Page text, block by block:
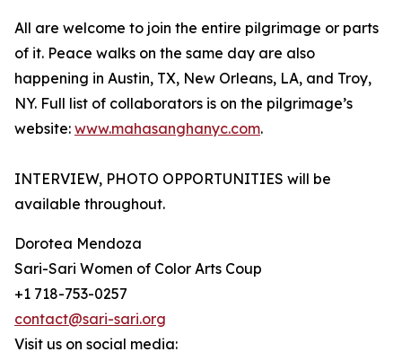
All are welcome to join the entire pilgrimage or parts
of it. Peace walks on the same day are also
happening in Austin, TX, New Orleans, LA, and Troy,
NY. Full list of collaborators is on the pilgrimage’s
website: www.mahasanghanyc.com.
INTERVIEW, PHOTO OPPORTUNITIES will be
available throughout.
Dorotea Mendoza
Sari-Sari Women of Color Arts Coup
+1 718-753-0257
contact@sari-sari.org
Visit us on social media: